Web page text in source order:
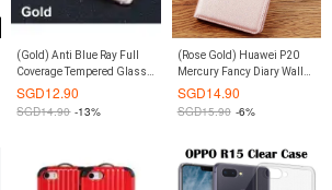
(Gold) Anti Blue Ray Full
Coverage Tempered Glass
Screen Protector iPhone 8 /
SGD12.90
SGD14.90 -13%
(Rose Gold) Huawei P20
Mercury Fancy Diary Wallet
Flip Case Casing Cover
SGD14.90
SGD15.90 -6%